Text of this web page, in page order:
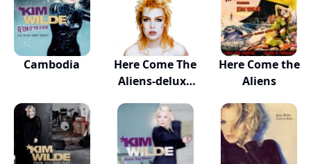
Cambodia
Here Come The
Aliens-deluxe
Here Come the
Aliens